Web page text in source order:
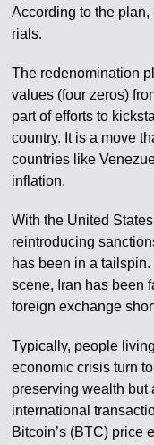
According to the
rials.
The redenomination
values (four zeros)
part of efforts to
country. It is a move
countries like
inflation.
With the United
reintroducing
has been in a
scene, Iran has been
foreign exchange
Typically, people
economic crisis turn
preserving wealth but
international
Bitcoin’s (BTC) price